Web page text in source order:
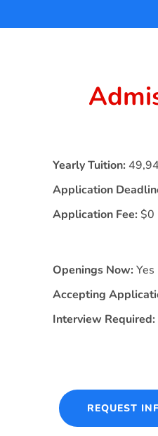
Yearly Tuition:
Application
Application Fee: $0
Openings Now: Yes
Accepting
Interview Required:
REQUEST